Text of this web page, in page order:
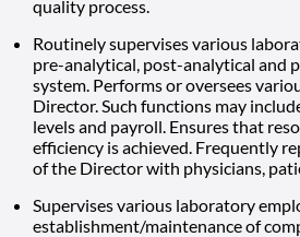
quality process.
Routinely supervises various
pre-analytical, post-analytical and
system. Performs or oversees
Director. Such functions may
levels and payroll. Ensures that
efficiency is achieved. Frequently
of the Director with physicians,
Supervises various laboratory
establishment/maintenance of